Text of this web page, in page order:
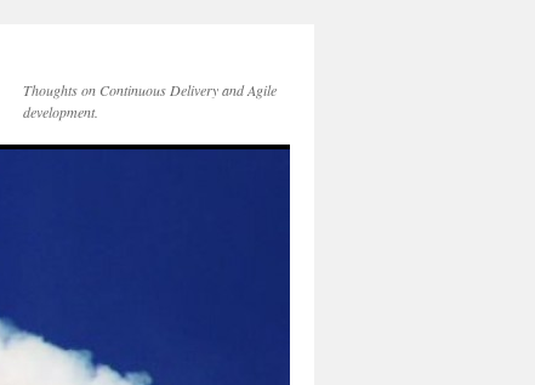
Thoughts on Continuous Delivery and Agile
development.